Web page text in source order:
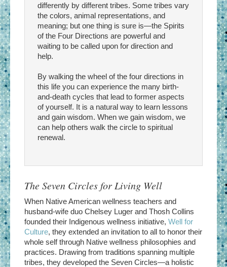
differently by different tribes. Some tribes vary
the colors, animal representations, and
meaning; but one thing is sure is—the Spirits
of the Four Directions are powerful and
waiting to be called upon for direction and
help.
By walking the wheel of the four directions in
this life you can experience the many birth-
and-death cycles that lead to former aspects
of yourself. It is a natural way to learn lessons
and gain wisdom. When we gain wisdom, we
can help others walk the circle to spiritual
renewal.
The Seven Circles for Living Well
When Native American wellness teachers and
husband-wife duo Chelsey Luger and Thosh Collins
founded their Indigenous wellness initiative, Well for
Culture, they extended an invitation to all to honor their
whole self through Native wellness philosophies and
practices. Drawing from traditions spanning multiple
tribes, they developed the Seven Circles—a holistic